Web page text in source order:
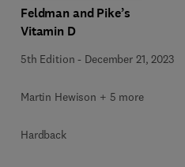
Feldman and Pike’s
Vitamin D
5th Edition - December 21, 2023
Martin Hewison + 5 more
Hardback